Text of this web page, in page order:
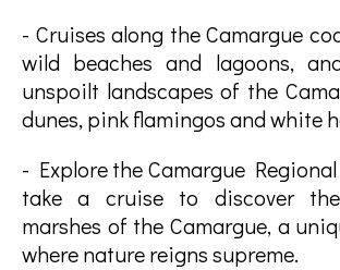
- Cruises along the Camargue
wild beaches and lagoons,
unspoilt landscapes of the
dunes, pink flamingos and white
- Explore the Camargue
take a cruise to discover
marshes of the Camargue, a
where nature reigns supreme.